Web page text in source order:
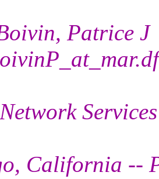
Patrice J
California --